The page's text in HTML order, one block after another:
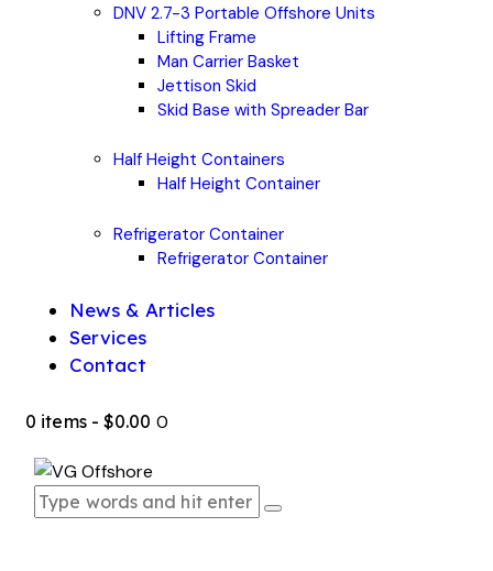
DNV 2.7-3 Portable Offshore Units
Lifting Frame
Man Carrier Basket
Jettison Skid
Skid Base with Spreader Bar
Half Height Containers
Half Height Container
Refrigerator Container
Refrigerator Container
News & Articles
Services
Contact
0 items-$0.00 0